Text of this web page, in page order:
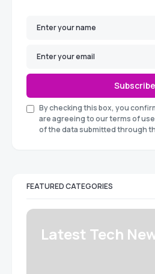
Subscribe
By checking this box, you
are agreeing to our terms of
of the data submitted through
FEATURED CATEGORIES
Latest Tech